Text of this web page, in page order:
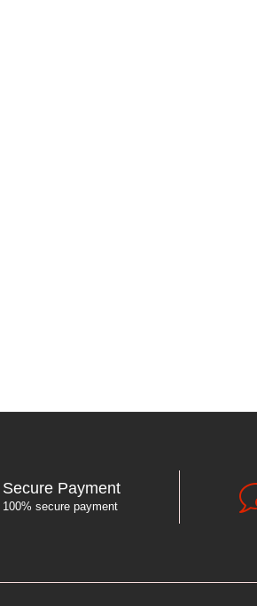
Secure Payment
100% secure payment